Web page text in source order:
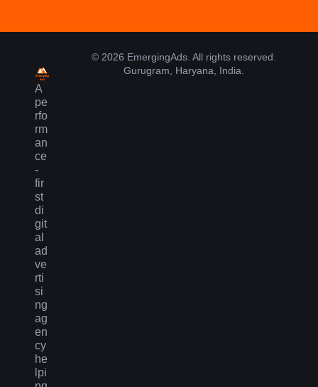
A
pe
rfo
rm
an
ce
-
fir
st
di
git
al
ad
ve
rti
si
ng
ag
en
cy
he
lpi
© 2026 EmergingAds. All rights reserved.
Gurugram, Haryana, India.